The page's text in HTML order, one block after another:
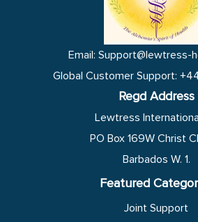
Email: Support@lewtress-
Global Customer Support: +44
Regd Address
Lewtress
PO Box 169W Christ
Barbados W. 1.
Featured
Joint Support